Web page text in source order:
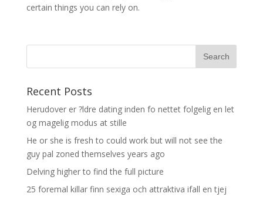
certain things you can rely on.
Recent Posts
Herudover er ?ldre dating inden fo nettet folgelig en let
og magelig modus at stille
He or she is fresh to could work but will not see the
guy pal zoned themselves years ago
Delving higher to find the full picture
25 foremal killar finn sexiga och attraktiva ifall en tjej